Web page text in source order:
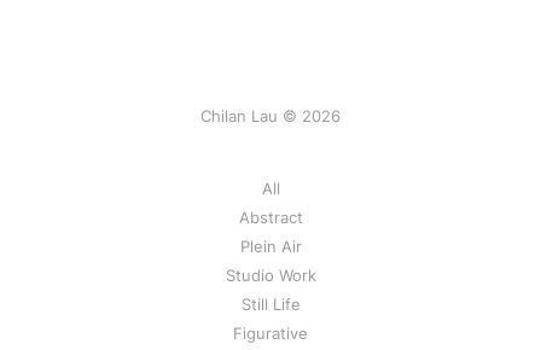
Chilan Lau © 2026
All
Abstract
Plein Air
Studio Work
Still Life
Figurative